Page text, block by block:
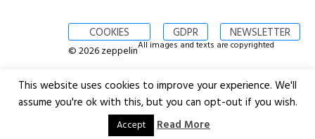
COOKIES GDPR NEWSLETTER
© 2026 zeppelinAll images and texts are copyrighted
This website uses cookies to improve your experience. We'll
assume you're ok with this, but you can opt-out if you wish.
Accept Read More